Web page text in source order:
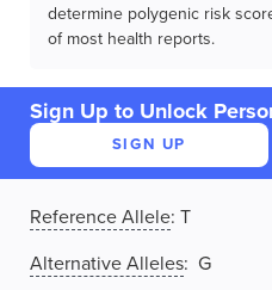
determine polygenic risk
of most health reports.
Sign Up to Unlock
SIGN UP
Reference Allele: T
Alternative Alleles: G